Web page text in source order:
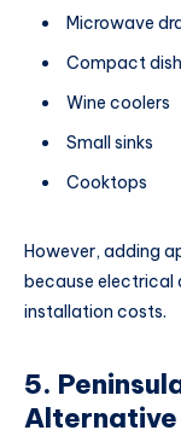
Microwave
Compact
Wine coolers
Small sinks
Cooktops
However, adding
because electrical
installation costs.
5.
Alternative